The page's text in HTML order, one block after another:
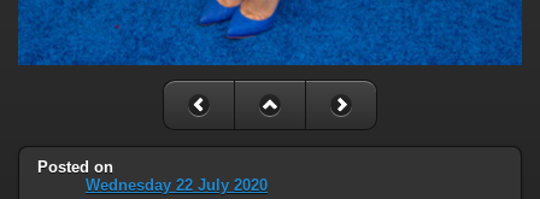
Posted on
Wednesday 22 July 2020